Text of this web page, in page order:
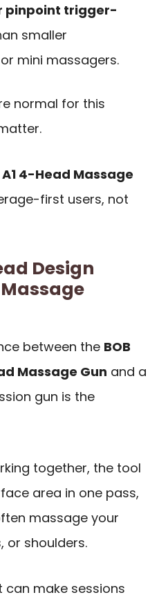
pinpoint trigger-
smaller
mini massagers.
normal for this
A1 4-Head Massage
first users, not
Design
between the BOB
Massage Gun and a
gun is the
together, the tool
area in one pass,
massage your
or shoulders.
make sessions